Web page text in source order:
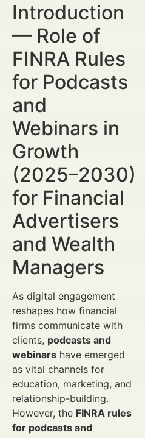
Introduction
— Role of
FINRA Rules
for Podcasts
and
Webinars in
Growth
(2025–2030)
for Financial
Advertisers
and Wealth
Managers
As digital engagement
reshapes how financial
firms communicate with
clients, podcasts and
webinars have emerged
as vital channels for
education, marketing, and
relationship-building.
However, the FINRA rules
for podcasts and